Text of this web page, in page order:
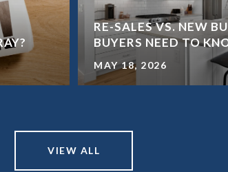
RE-SALES VS. NEW
BUYERS NEED TO
MAY 18, 2026
VIEW ALL